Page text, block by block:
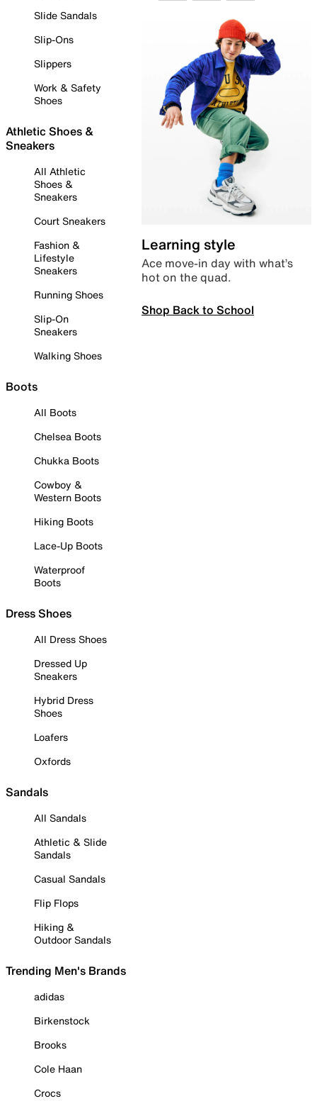
Slide Sandals
Slip-Ons
Slippers
Work & Safety
Shoes
Athletic Shoes &
Sneakers
All Athletic
Shoes &
Sneakers
Court Sneakers
Fashion &
Lifestyle
Sneakers
Running Shoes
Slip-On
Sneakers
Walking Shoes
Boots
All Boots
Chelsea Boots
Chukka Boots
Cowboy &
Western Boots
Hiking Boots
Lace-Up Boots
Waterproof
Boots
Dress Shoes
All Dress Shoes
Dressed Up
Sneakers
Hybrid Dress
Shoes
Loafers
Oxfords
Sandals
All Sandals
Athletic & Slide
Sandals
Casual Sandals
Flip Flops
Hiking &
Outdoor Sandals
Trending Men's Brands
adidas
Birkenstock
Brooks
Cole Haan
Crocs
Learning style
Ace move-in day with what’s
hot on the quad.
Shop Back to School